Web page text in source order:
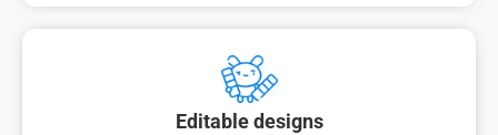
Editable designs